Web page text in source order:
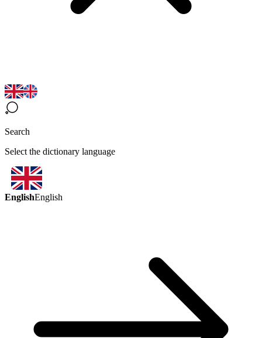
Search
Select the dictionary language
EnglishEnglish